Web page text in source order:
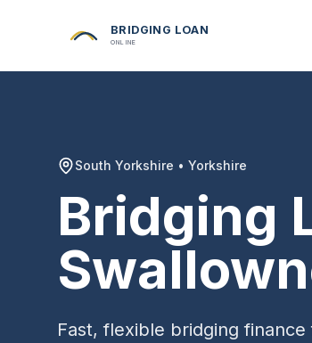
BRIDGING LOAN
ONLINE
South Yorkshire • Yorkshire
Bridging
Fast, flexible bridging